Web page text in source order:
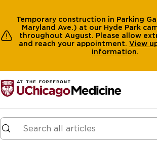
Temporary construction in Parking
Maryland Ave.) at our Hyde Park
throughout August. Please allow
and reach your appointment. View
information.